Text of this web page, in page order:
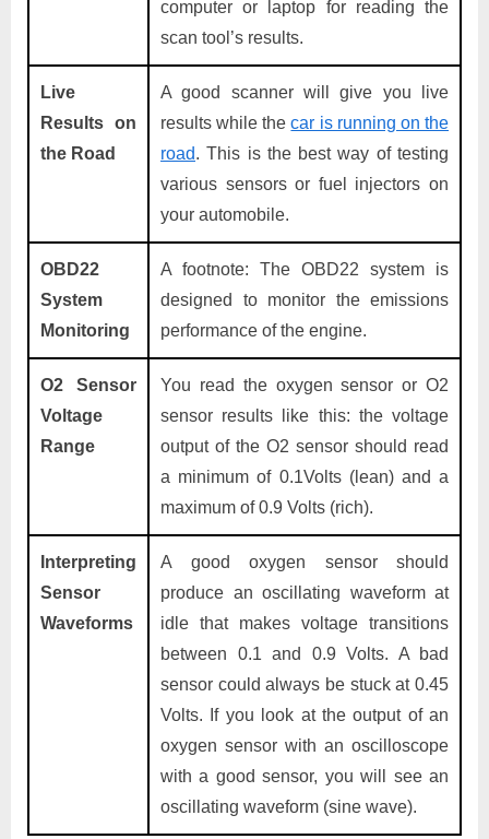
computer or laptop for reading the
scan tool’s results.
Live
Results on
the Road
A good scanner will give you live
results while thecar is running on the
road. This is the best way of testing
various sensors or fuel injectors on
your automobile.
OBD22
System
Monitoring
A footnote: The OBD22 system is
designed to monitor the emissions
performance of the engine.
O2 Sensor
Voltage
Range
You read the oxygen sensor or O2
sensor results like this: the voltage
output of the O2 sensor should read
a minimum of 0.1Volts (lean) and a
maximum of 0.9 Volts (rich).
Interpreting
Sensor
Waveforms
A good oxygen sensor should
produce an oscillating waveform at
idle that makes voltage transitions
between 0.1 and 0.9 Volts. A bad
sensor could always be stuck at 0.45
Volts. If you look at the output of an
oxygen sensor with an oscilloscope
with a good sensor, you will see an
oscillating waveform (sine wave).